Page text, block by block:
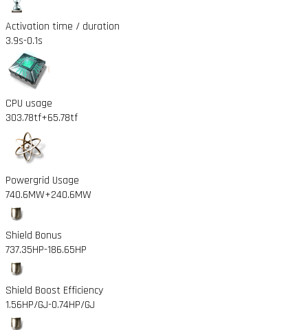
Activation time / duration
3.9s-0.1s
CPU usage
303.78tf+65.78tf
Powergrid Usage
740.6MW+240.6MW
Shield Bonus
737.35HP-186.65HP
Shield Boost Efficiency
1.56HP/GJ-0.74HP/GJ